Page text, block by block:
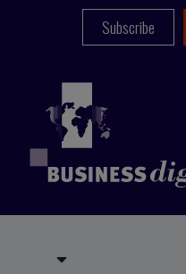
Subscribe